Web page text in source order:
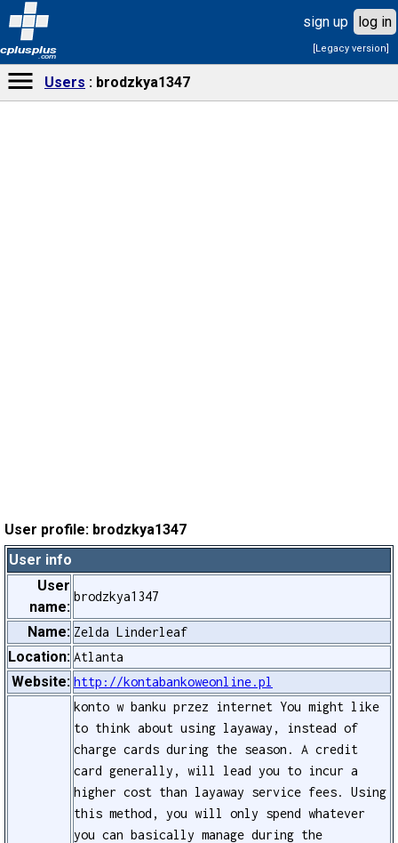
cplusplus
.com
sign up log in
[Legacy version]
Users brodzkya1347
User profile: brodzkya1347
User info
User
name:
brodzkya1347
Name: Zelda Linderleaf
Location: Atlanta
Website: http://kontabankoweonline.pl
konto w banku przez internet You might like
to think about using layaway, instead of
charge cards during the season. A credit
card generally, will lead you to incur a
higher cost than layaway service fees. Using
this method, you will only spend whatever
you can basically manage during the